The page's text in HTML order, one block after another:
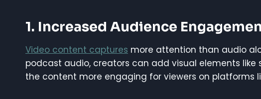
1. Increased Audience
Video content captures more attention than audio
podcast audio, creators can add visual elements
the content more engaging for viewers on platforms